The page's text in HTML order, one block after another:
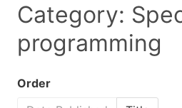
Category:
programming
Order